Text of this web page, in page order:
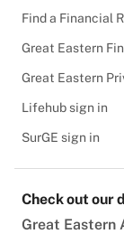
Find a Financial
Great Eastern
Great Eastern
Lifehub sign in
SurGE sign in
Check out our
Great Eastern